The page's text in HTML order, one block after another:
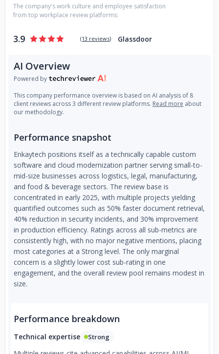
The company's work culture and employee satisfaction
from top workplace review platforms:
3.9 (13 reviews) Glassdoor
AI Overview
Powered by
This company performance overview is based on AI analysis of 8
client reviews across 3 different review platforms. Read more about
our methodology.
Performance snapshot
Enkaytech positions itself as a technically capable custom
software and cloud modernization partner serving small-to-
mid-size businesses across logistics, legal, manufacturing,
and food & beverage sectors. The review base is
concentrated in early 2025, with multiple projects yielding
quantified outcomes such as 50% faster document retrieval,
40% reduction in security incidents, and 30% improvement
in production efficiency. Ratings across all sub-metrics are
consistently high, with no major negative mentions, placing
most categories at a Strong level. The only marginal
concern is a slightly lower cost sub-rating in one
engagement, and the overall review pool remains modest in
size.
Performance breakdown
Technical expertise Strong